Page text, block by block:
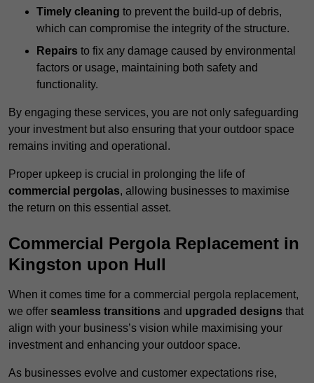
Timely cleaning to prevent the build-up of debris,
which can compromise the integrity of the structure.
Repairs to fix any damage caused by environmental
factors or usage, maintaining both safety and
functionality.
By engaging these services, you are not only safeguarding
your investment but also ensuring that your outdoor space
remains inviting and operational.
Proper upkeep is crucial in prolonging the life of
commercial pergolas, allowing businesses to maximise
the return on this essential asset.
Commercial Pergola Replacement in
Kingston upon Hull
When it comes time for a commercial pergola replacement,
we offer seamless transitions and upgraded designs that
align with your business’s vision while maximising your
investment and enhancing your outdoor space.
As businesses evolve and customer expectations rise,